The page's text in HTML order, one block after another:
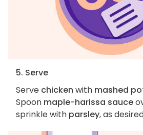
5. Serve
Serve chicken with mashed
Spoon maple-harissa sauce
sprinkle with parsley, as